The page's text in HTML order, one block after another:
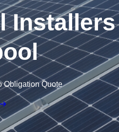
Obligation Quote